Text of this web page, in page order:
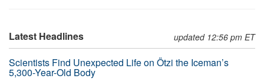
Latest Headlines updated 12:56 pm ET
Scientists Find Unexpected Life on Ötzi the Iceman’s
5,300-Year-Old Body